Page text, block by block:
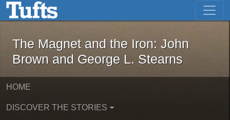
Skip to main content Skip to first result
The Magnet and the Iron: John
The Magnet and the Iron: John
Brown and George L. Stearns
HOME
DISCOVER THE STORIES